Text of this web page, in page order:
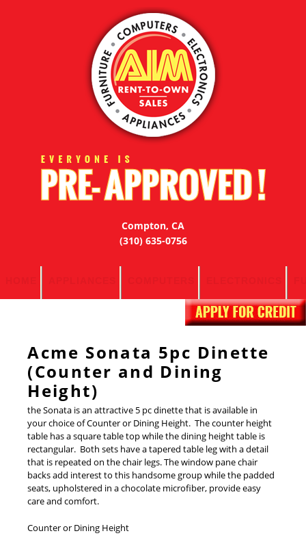
Compton, CA
(310) 635-0756
Acme Sonata 5pc Dinette
(Counter and Dining
Height)
the Sonata is an attractive 5 pc dinette that is available in
your choice of Counter or Dining Height. The counter height
table has a square table top while the dining height table is
rectangular. Both sets have a tapered table leg with a detail
that is repeated on the chair legs. The window pane chair
backs add interest to this handsome group while the padded
seats, upholstered in a chocolate microfiber, provide easy
care and comfort.
Counter or Dining Height